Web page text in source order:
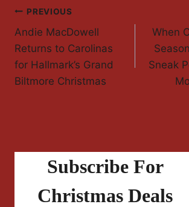
Post
Navigation
PREVIOUS
Andie MacDowell
Returns to Carolinas
for Hallmark’s Grand
Biltmore Christmas
When
Sneak
Subscribe For
Christmas Deals